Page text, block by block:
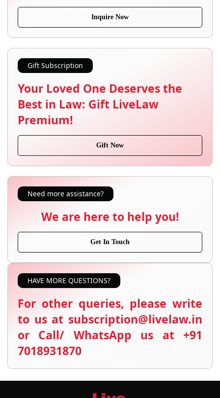
Inquire Now
Gift Subscription
Your Loved One Deserves the
Best in Law: Gift LiveLaw
Premium!
Gift Now
Need more assistance?
We are here to help you!
Get In Touch
HAVE MORE QUESTIONS?
For other queries, please write
to us at subscription@livelaw.in
or Call/ WhatsApp us at +91
7018931870